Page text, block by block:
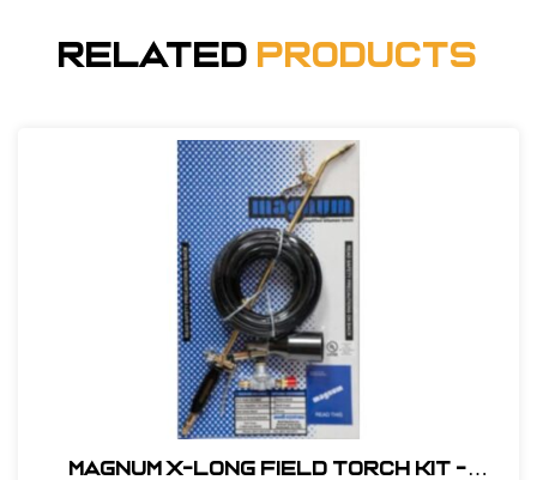
Related Products
Magnum X-Long Field Torch Kit -